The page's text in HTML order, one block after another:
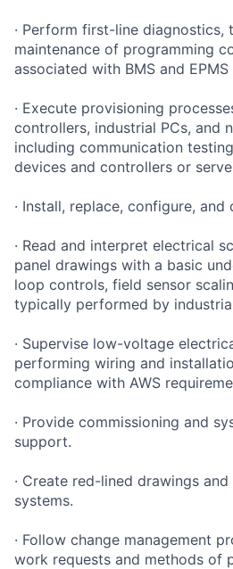
· Perform first-line diagnostics,
maintenance of programming
associated with BMS and
· Execute provisioning
controllers, industrial PCs, and
including communication
devices and controllers or
· Install, replace, configure, and
· Read and interpret electrical
panel drawings with a basic
loop controls, field sensor
typically performed by
· Supervise low-voltage
performing wiring and
compliance with AWS
· Provide commissioning and
support.
· Create red-lined drawings
systems.
· Follow change management
work requests and methods of